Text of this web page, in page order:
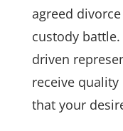
agreed
custody
driven
receive
that your